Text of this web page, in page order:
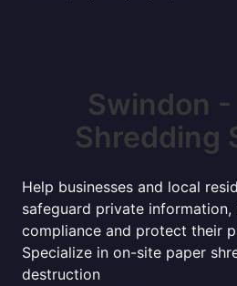
Swindon
Shredding
Help businesses and local
safeguard private
compliance and protect their
Specialize in on-site paper
destruction